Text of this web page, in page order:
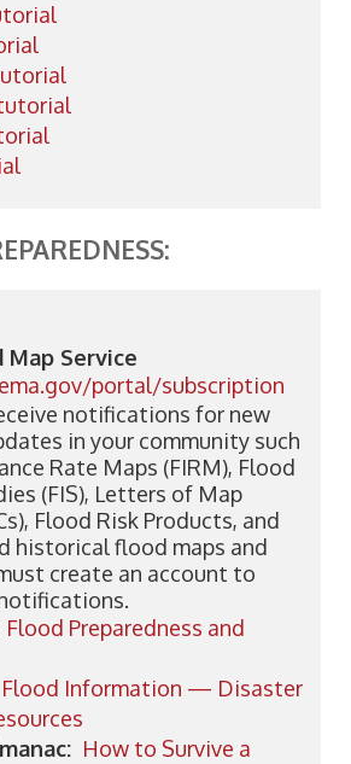
Map Service
portal/subscription
notifications for new
in your community such
Rate Maps (FIRM), Flood
(FIS), Letters of Map
Flood Risk Products, and
historical flood maps and
create an account to
Flood Preparedness and
Flood Information — Disaster
How to Survive a